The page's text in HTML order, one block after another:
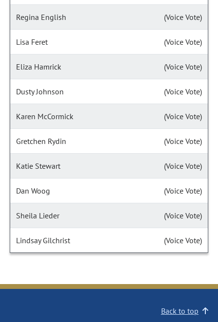
Regina English (Voice Vote)
Lisa Feret (Voice Vote)
Eliza Hamrick (Voice Vote)
Dusty Johnson (Voice Vote)
Karen McCormick (Voice Vote)
Gretchen Rydin (Voice Vote)
Katie Stewart (Voice Vote)
Dan Woog (Voice Vote)
Sheila Lieder (Voice Vote)
Lindsay Gilchrist (Voice Vote)
Back to top